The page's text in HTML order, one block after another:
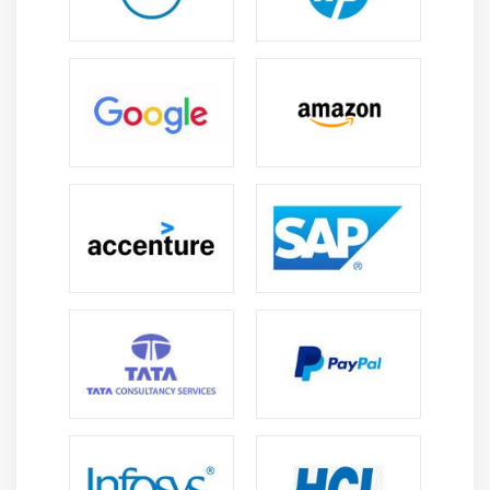
and its array of dreams appreciably a bargain a lot
consequently, the form of such packages is without a
result in sight developing.
This allows in optimizing the code regular average
overall performance via victimization of the
prevailing code of severa languages, on every
Features of Data Analytics :
Easy to apply:
novice language and scholar United Nations